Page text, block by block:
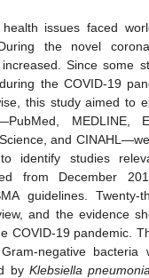
issues faced
the novel
Since some
the COVID-19
this study aimed to
MEDLINE,
and
identify studies
from December
guidelines. Twenty-
and the evidence
COVID-19 pandemic.
negative bacteria
by Klebsiella pneumonia